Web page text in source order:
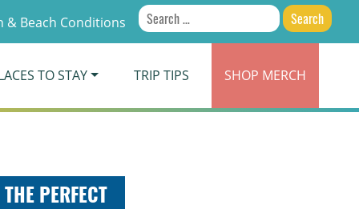
& Beach Conditions
Search
for:
TO STAY TRIP TIPS SHOP MERCH
PERFECT